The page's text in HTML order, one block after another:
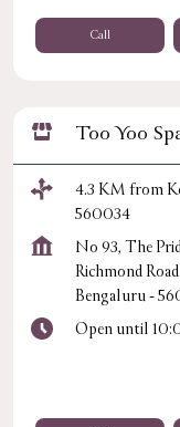
Call
Too Yoo
4.3 KM from
560034
No 93, The
Richmond Road
Bengaluru-
Open until